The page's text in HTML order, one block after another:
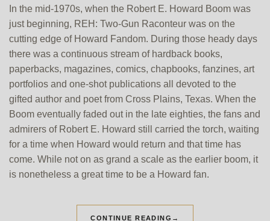
In the mid-1970s, when the Robert E. Howard Boom was
just beginning, REH: Two-Gun Raconteur was on the
cutting edge of Howard Fandom. During those heady days
there was a continuous stream of hardback books,
paperbacks, magazines, comics, chapbooks, fanzines, art
portfolios and one-shot publications all devoted to the
gifted author and poet from Cross Plains, Texas. When the
Boom eventually faded out in the late eighties, the fans and
admirers of Robert E. Howard still carried the torch, waiting
for a time when Howard would return and that time has
come. While not on as grand a scale as the earlier boom, it
is nonetheless a great time to be a Howard fan.
CONTINUE READING →